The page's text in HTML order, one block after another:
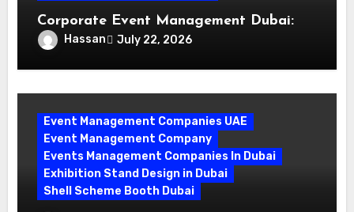
Corporate Event Management Dubai:
Mastering Compliance and Security for
Flawless Events
Hassan July 22, 2026
Event Management Companies UAE
Event Management Company
Events Management Companies In Dubai
Exhibition Stand Design in Dubai
Shell Scheme Booth Dubai